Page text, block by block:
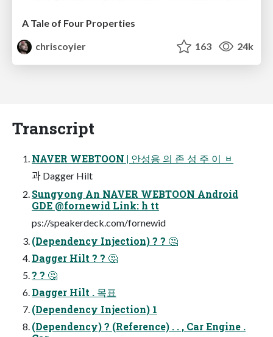
A Tale of Four Properties
chriscoyier
163 24k
Transcript
NAVER WEBTOON | 안성용 의 존 성 주 이 ᆸ
과 Dagger Hilt
Sungyong An NAVER WEBTOON Android
GDE @fornewid Link: h tt
ps://speakerdeck.com/fornewid
(Dependency Injection) ? ? 🤔
Dagger Hilt ? ? 🤔
? ? 🤔
Dagger Hilt . 목표
(Dependency Injection) 1
(Dependency) ? (Reference) . . , Car Engine .